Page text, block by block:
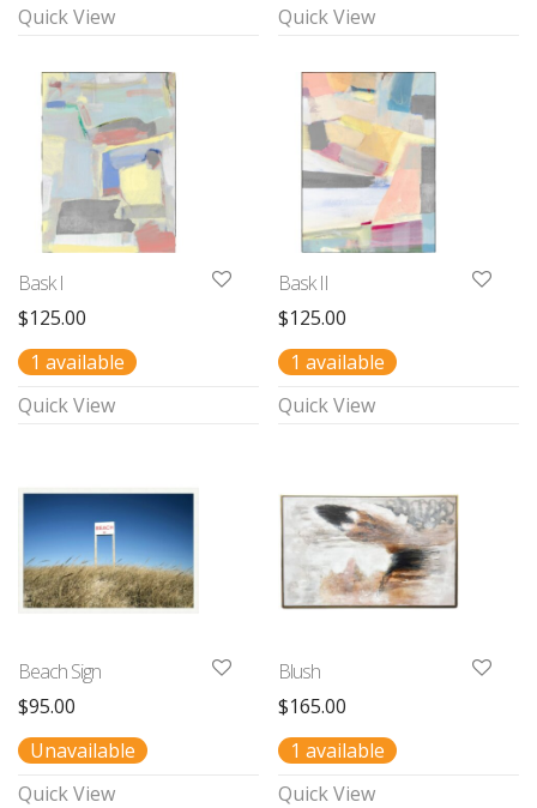
Quick View
Quick View
Bask I
$125.00
1 available
Quick View
Bask II
$125.00
1 available
Quick View
Beach Sign
$95.00
Unavailable
Quick View
Blush
$165.00
1 available
Quick View